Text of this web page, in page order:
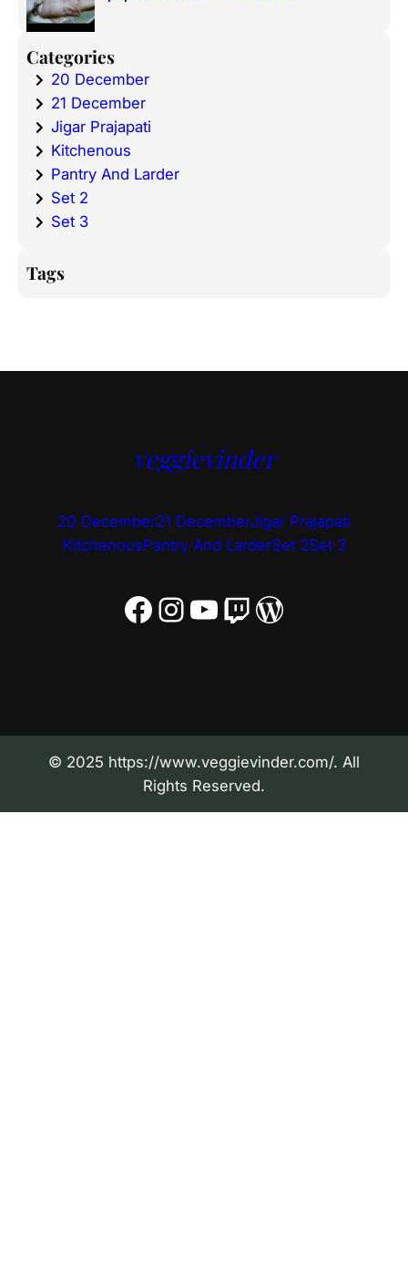
Categories
20 December
21 December
Jigar Prajapati
Kitchenous
Pantry And Larder
Set 2
Set 3
Tags
veggievinder
20 December21 DecemberJigar Prajapati
KitchenousPantry And LarderSet 2Set 3
Facebook Instagram YouTube Twitch WordPress
© 2025 https://www.veggievinder.com/. All
Rights Reserved.